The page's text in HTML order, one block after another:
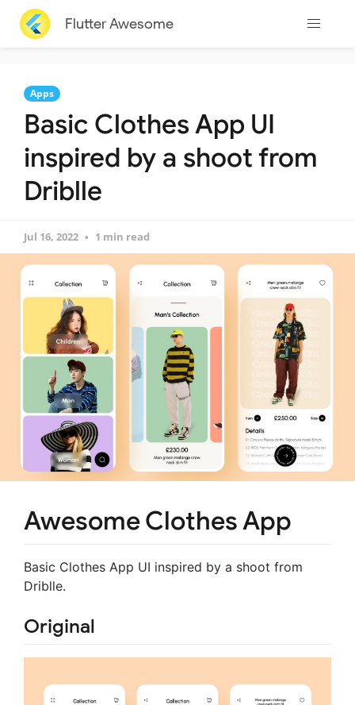
Flutter Awesome
Apps
Basic Clothes App UI
inspired by a shoot from
Driblle
Jul 16, 2022 1 min read
Awesome Clothes App
Basic Clothes App UI inspired by a shoot from
Driblle.
Original